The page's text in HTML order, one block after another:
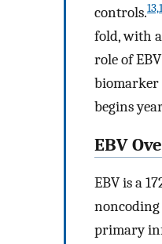
controls.
fold, with
role of
biomarker
begins
EBV
EBV is a
noncoding
primary